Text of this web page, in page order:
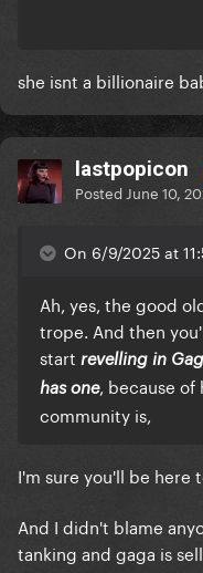
Tottenham and
industry are held
For example:
internet for not
Meanwhile, Morgan
camera (among
rewarded with
several weeks in a
Women are
produce their own
unrealistically thin
and also expected
and
gracious. Men are
preferably sober,
she isnt a billionaire
lastpopicon
Posted June 10,
On 6/9/2025 at
Ah, yes, the good
trope. And then
start revelling in
has one, because
community is,
I'm sure you'll be here
And I didn't blame
tanking and gaga is